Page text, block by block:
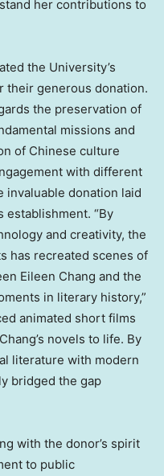
her contributions to
the University’s
their generous donation.
the preservation of
missions and
of Chinese culture
with different
invaluable donation laid
establishment. “By
and creativity, the
has recreated scenes of
Eileen Chang and the
in literary history,”
animated short films
novels to life. By
literature with modern
bridged the gap
with the donor’s spirit
to public